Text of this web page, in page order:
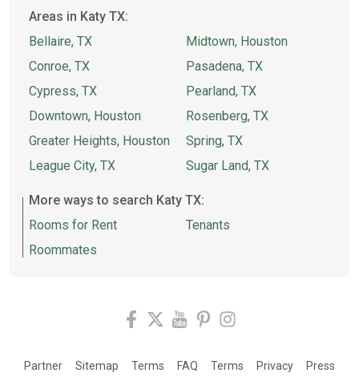
Areas in Katy TX:
Bellaire, TX
Conroe, TX
Cypress, TX
Downtown, Houston
Greater Heights, Houston
League City, TX
Midtown, Houston
Pasadena, TX
Pearland, TX
Rosenberg, TX
Spring, TX
Sugar Land, TX
More ways to search Katy TX:
Rooms for Rent
Roommates
Tenants
Partner Sitemap Terms FAQ Terms Privacy Press